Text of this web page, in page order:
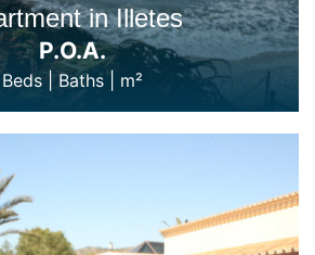
in Illetes
P.O.A.
Beds Baths| m²